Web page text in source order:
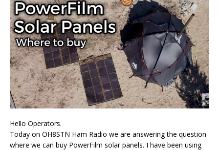
Hello Operators.
Today on OH8STN Ham Radio we are answering the question
where we can buy PowerFilm solar panels. I have been using